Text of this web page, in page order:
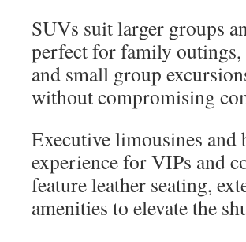
SUVs suit larger groups
perfect for family
and small group
without compromising
Executive limousines and
experience for VIPs and
feature leather seating,
amenities to elevate the